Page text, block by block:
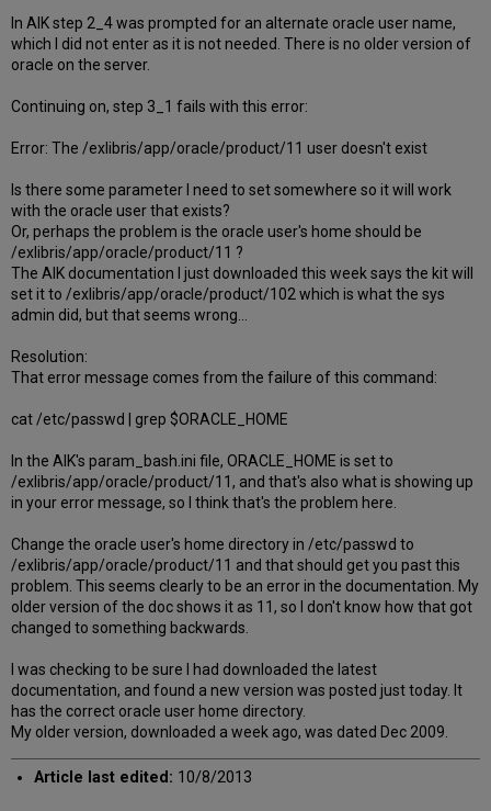
In AIK step 2_4 was prompted for an alternate oracle user name,
which I did not enter as it is not needed. There is no older version of
oracle on the server.
Continuing on, step 3_1 fails with this error:
Error: The /exlibris/app/oracle/product/11 user doesn't exist
Is there some parameter I need to set somewhere so it will work
with the oracle user that exists?
Or, perhaps the problem is the oracle user's home should be
/exlibris/app/oracle/product/11 ?
The AIK documentation I just downloaded this week says the kit will
set it to /exlibris/app/oracle/product/102 which is what the sys
admin did, but that seems wrong...
Resolution:
That error message comes from the failure of this command:
cat /etc/passwd | grep $ORACLE_HOME
In the AIK's param_bash.ini file, ORACLE_HOME is set to
/exlibris/app/oracle/product/11, and that's also what is showing up
in your error message, so I think that's the problem here.
Change the oracle user's home directory in /etc/passwd to
/exlibris/app/oracle/product/11 and that should get you past this
problem. This seems clearly to be an error in the documentation. My
older version of the doc shows it as 11, so I don't know how that got
changed to something backwards.
I was checking to be sure I had downloaded the latest
documentation, and found a new version was posted just today. It
has the correct oracle user home directory.
My older version, downloaded a week ago, was dated Dec 2009.
Article last edited: 10/8/2013